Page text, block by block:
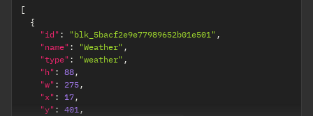
[
{
"id" : "blk_5bacf2e9e77989652b01e501" ,
"name" : "Weather" ,
"type" : "weather" ,
"h" : 88,
"w" : 275,
"x" : 17,
"y" : 401,